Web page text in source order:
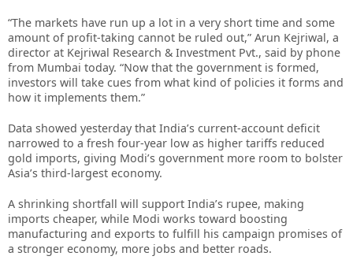
“The markets have run up a lot in a very short time and some
amount of profit-taking cannot be ruled out,” Arun Kejriwal, a
director at Kejriwal Research & Investment Pvt., said by phone
from Mumbai today. “Now that the government is formed,
investors will take cues from what kind of policies it forms and
how it implements them.”
Data showed yesterday that India’s current-account deficit
narrowed to a fresh four-year low as higher tariffs reduced
gold imports, giving Modi’s government more room to bolster
Asia’s third-largest economy.
A shrinking shortfall will support India’s rupee, making
imports cheaper, while Modi works toward boosting
manufacturing and exports to fulfill his campaign promises of
a stronger economy, more jobs and better roads.